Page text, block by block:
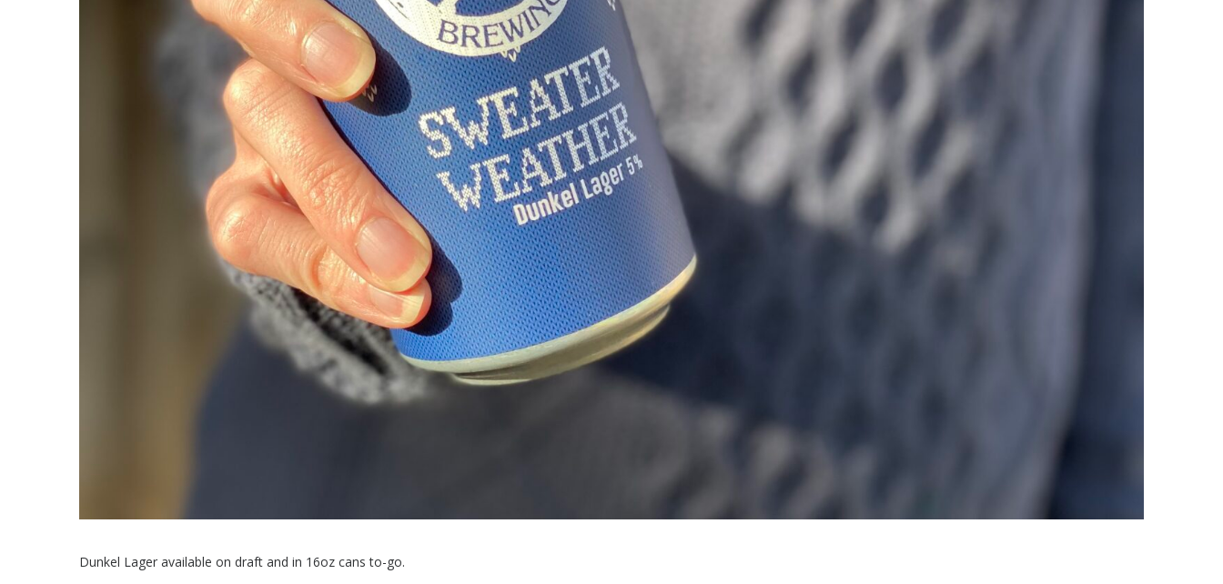
Dunkel Lager available on draft and in 16oz cans to-go.